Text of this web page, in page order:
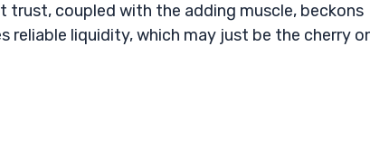
coupled with the adding muscle, beckons
liquidity, which may just be the cherry